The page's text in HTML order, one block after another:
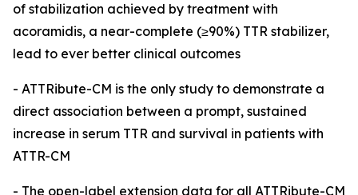
of stabilization achieved by treatment with
acoramidis, a near-complete (≥90%) TTR stabilizer,
lead to ever better clinical outcomes
- ATTRibute-CM is the only study to demonstrate a
direct association between a prompt, sustained
increase in serum TTR and survival in patients with
ATTR-CM
- The open-label extension data for all ATTRibute-CM